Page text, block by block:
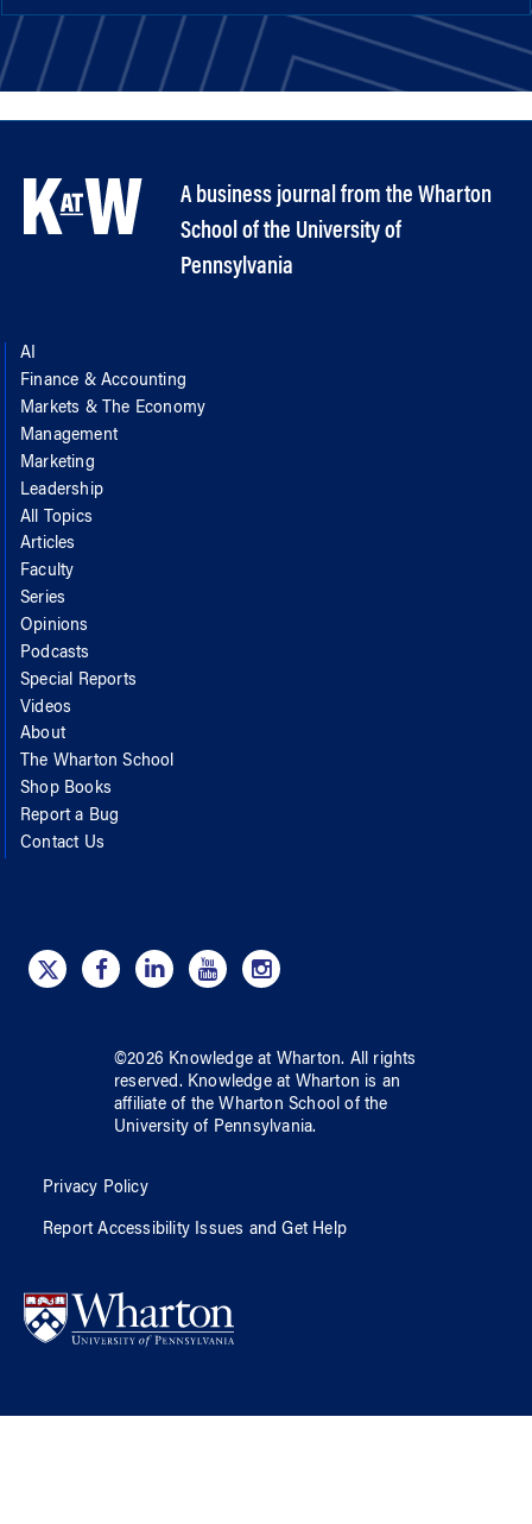
A business journal from the Wharton
School of the University of
Pennsylvania
AI
Finance & Accounting
Markets & The Economy
Management
Marketing
Leadership
All Topics
Articles
Faculty
Series
Opinions
Podcasts
Special Reports
Videos
About
The Wharton School
Shop Books
Report a Bug
Contact Us
©2026 Knowledge at Wharton. All rights
reserved. Knowledge at Wharton is an
affiliate of the Wharton School ofthe
University of Pennsylvania.
Privacy Policy
Report Accessibility Issues and Get Help